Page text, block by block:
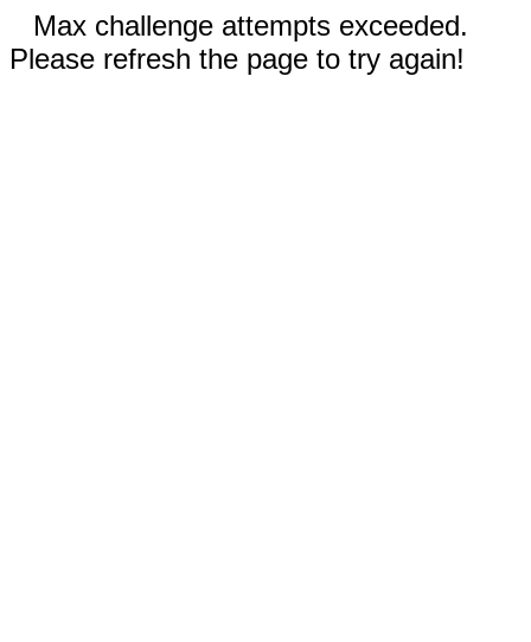
Max challenge attempts exceeded.
Please refresh the page to try again!